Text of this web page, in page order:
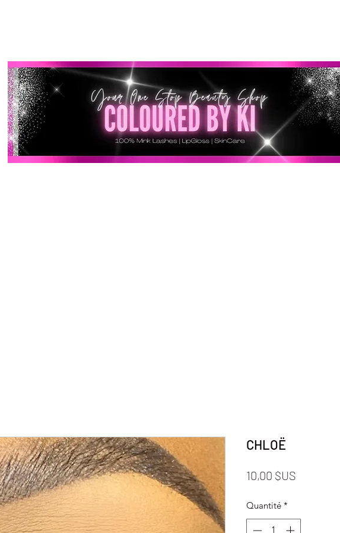
CHLOË
10,00 $US
Quantité *